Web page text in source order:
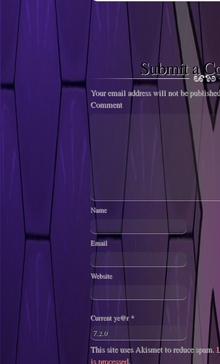
Submit a
Your email address will not be
Comment
Name
Email
Website
Current ye@r *
This site uses Akismet to reduce spam.
is processed.